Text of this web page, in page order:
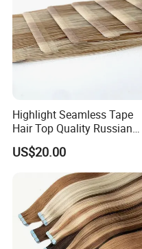
Highlight Seamless Tape
Hair Top Quality Russian
Cuticle Hair Extensions Slim
Tape in
US$20.00